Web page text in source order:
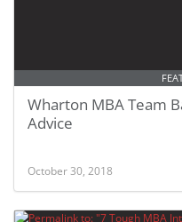
Wharton MBA Team
Advice
October 30, 2018